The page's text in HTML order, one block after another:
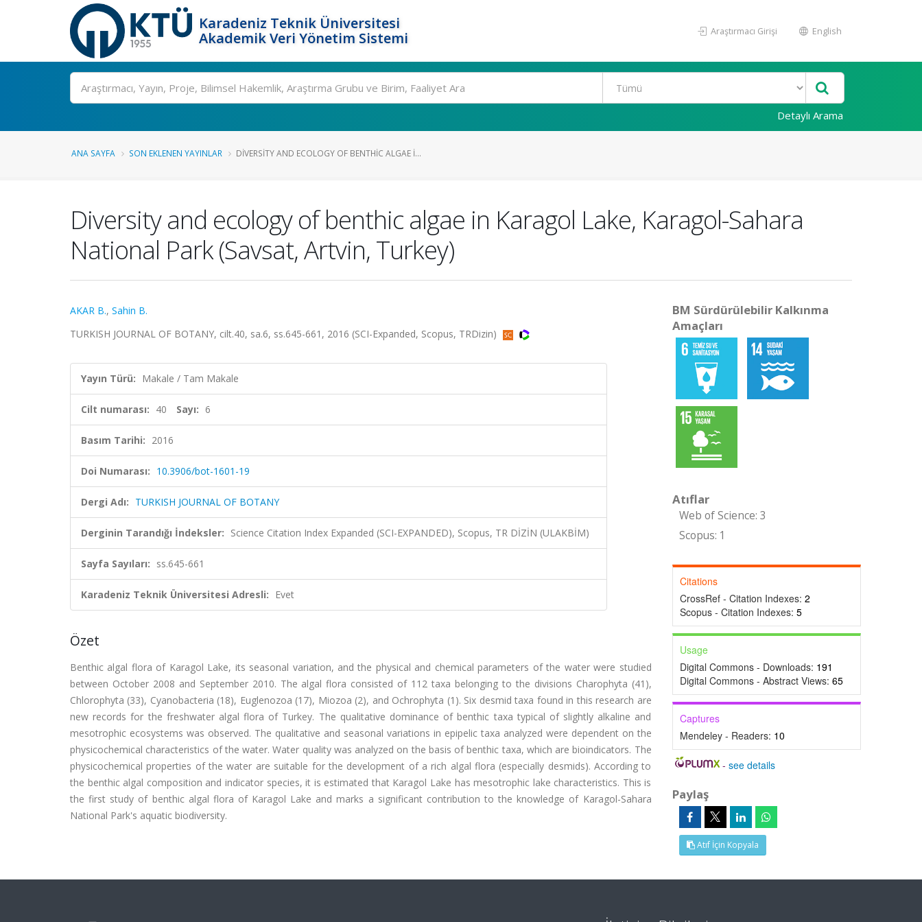
Karadeniz Teknik Üniversitesi
Akademik Veri Yönetim Sistemi
Araştırmacı Girişi English
Ara
Detaylı Arama
ANA SAYFA SON EKLENEN YAYINLAR DIVERSITY AND ECOLOGY OF BENTHIC ALGAE I...
Diversity and ecology of benthic algae in Karagol Lake, Karagol-Sahara
National Park (Savsat, Artvin, Turkey)
AKAR B., Sahin B.
TURKISH JOURNAL OF BOTANY, cilt.40, sa.6, ss.645-661, 2016 (SCI-Expanded, Scopus, TRDizin)
Yayın Türü: Makale / Tam Makale
Cilt numarası: 40 Sayı: 6
Basım Tarihi: 2016
Doi Numarası: 10.3906/bot-1601-19
Dergi Adı: TURKISH JOURNAL OF BOTANY
Derginin Tarandığı İndeksler: Science Citation Index Expanded (SCI-EXPANDED), Scopus, TR DİZİN (ULAKBİM)
Sayfa Sayıları: ss.645-661
Karadeniz Teknik Üniversitesi Adresli: Evet
Özet
Benthic algal flora of Karagol Lake, its seasonal variation, and the physical and chemical parameters of the water were studied
between October 2008 and September 2010. The algal flora consisted of 112 taxa belonging to the divisions Charophyta (41),
Chlorophyta (33), Cyanobacteria (18), Euglenozoa (17), Miozoa (2), and Ochrophyta (1). Six desmid taxa found in this research are
new records for the freshwater algal flora of Turkey. The qualitative dominance of benthic taxa typical of slightly alkaline and
mesotrophic ecosystems was observed. The qualitative and seasonal variations in epipelic taxa analyzed were dependent on the
physicochemical characteristics of the water. Water quality was analyzed on the basis of benthic taxa, which are bioindicators. The
physicochemical properties of the water are suitable for the development of a rich algal flora (especially desmids). According to
the benthic algal composition and indicator species, it is estimated that Karagol Lake has mesotrophic lake characteristics. This is
the first study of benthic algal flora of Karagol Lake and marks a significant contribution to the knowledge of Karagol-Sahara
National Park's aquatic biodiversity.
BM Sürdürülebilir Kalkınma
Amaçları
Atıflar
Web of Science: 3
Scopus: 1
Citations
CrossRef - Citation Indexes: 2
Scopus - Citation Indexes: 5
Usage
Digital Commons - Downloads: 191
Digital Commons - Abstract Views: 65
Captures
Mendeley - Readers: 10
-see details
Paylaş
Atıf İçin Kopyala